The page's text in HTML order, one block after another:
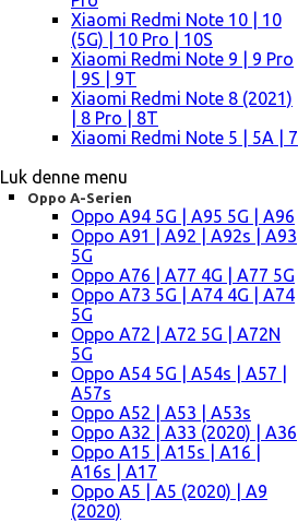
Xiaomi Redmi Note 10 | 10
(5G) | 10 Pro | 10S
Xiaomi Redmi Note 9 | 9 Pro
| 9S | 9T
Xiaomi Redmi Note 8 (2021)
| 8 Pro | 8T
Xiaomi Redmi Note 5 | 5A | 7
Luk denne menu
Oppo A-Serien
Oppo A94 5G | A95 5G | A96
Oppo A91 | A92 | A92s | A93
5G
Oppo A76 | A77 4G | A77 5G
Oppo A73 5G | A74 4G | A74
5G
Oppo A72 | A72 5G | A72N
5G
Oppo A54 5G | A54s | A57 |
A57s
Oppo A52 | A53 | A53s
Oppo A32 | A33 (2020) | A36
Oppo A15 | A15s | A16 |
A16s | A17
Oppo A5 | A5 (2020) | A9
(2020)